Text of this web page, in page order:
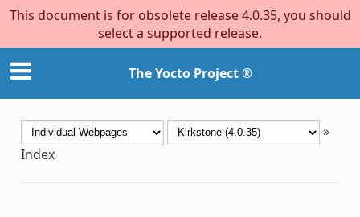
This document is for obsolete release 4.0.35, you should
select a supported release.
The Yocto Project ®
»
Index